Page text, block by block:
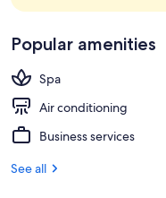
Popular amenities
Spa
Air conditioning
Business services
See all